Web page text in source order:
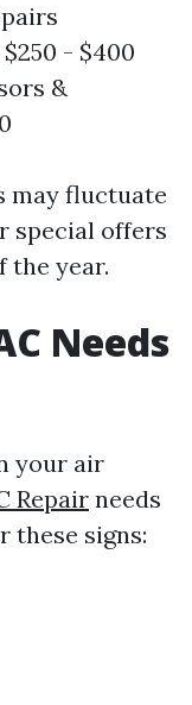
- $400
&
may fluctuate
special offers
the year.
Needs
your air
Repair needs
these signs: